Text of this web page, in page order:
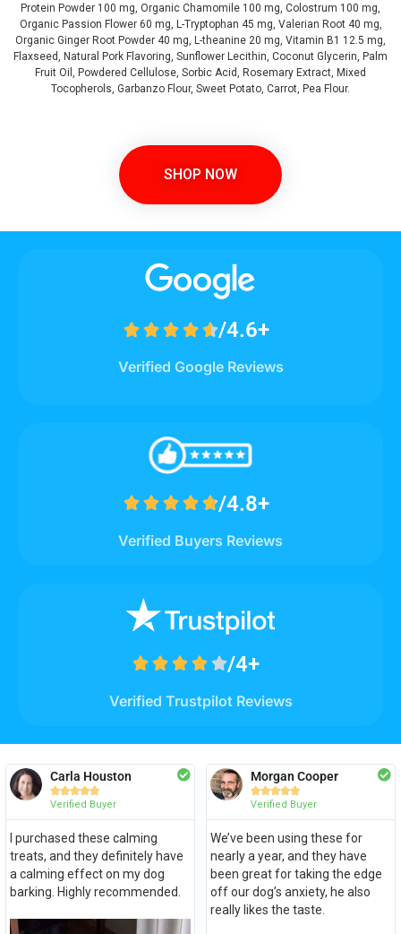
Protein Powder 100 mg, Organic Chamomile 100 mg, Colostrum 100 mg,
Organic Passion Flower 60 mg, L-Tryptophan 45 mg, Valerian Root 40 mg,
Organic Ginger Root Powder 40 mg, L-theanine 20 mg, Vitamin B1 12.5 mg,
Flaxseed, Natural Pork Flavoring, Sunflower Lecithin, Coconut Glycerin, Palm
Fruit Oil, Powdered Cellulose, Sorbic Acid, Rosemary Extract, Mixed
Tocopherols, Garbanzo Flour, Sweet Potato, Carrot, Pea Flour.
SHOP NOW
/4.6+
    
Verified Google Reviews
/4.8+
    
Verified Buyers Reviews
/4+
    
Verified Trustpilot Reviews
Carla Houston

Verified Buyer
I purchased these calming
treats, and they definitely have
a calming effect on my dog
barking. Highly recommended.
Morgan Cooper

Verified Buyer
We’ve been using these for
nearly a year, and they have
been great for taking the edge
off our dog’s anxiety, he also
really likes the taste.